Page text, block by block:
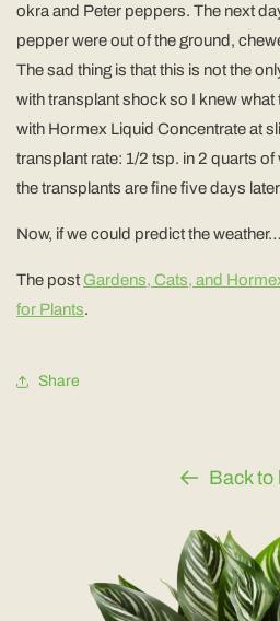
okra and Peter peppers. The next
pepper were out of the ground,
The sad thing is that this is not the
with transplant shock so I knew
with Hormex Liquid Concentrate at
transplant rate: 1/2 tsp. in 2 quarts of
the transplants are fine five days
Now, if we could predict the weather…
The post Gardens, Cats, and
for Plants.
Share
Back to